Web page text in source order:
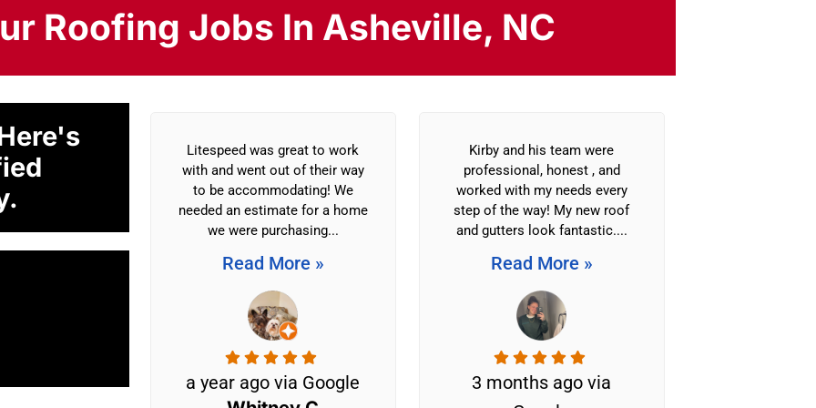
Roofing Jobs In Asheville, NC
companies
at my roof
and
didn’t fix it
ago via
Litespeed was great to work
with and went out of their way
to be accommodating! We
needed an estimate for a home
we were purchasing...
Read More »
a year ago via Google
Kirby and his team were
professional, honest , and
worked with my needs every
step of the way! My new roof
and gutters look fantastic....
Read More »
3 months ago via